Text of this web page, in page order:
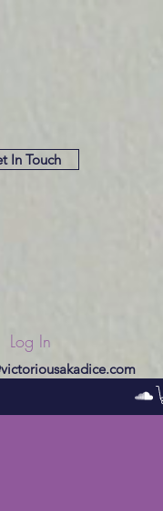
In Touch
Log In